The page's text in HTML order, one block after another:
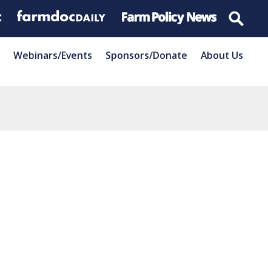
Webinars/Events Sponsors/Donate About Us